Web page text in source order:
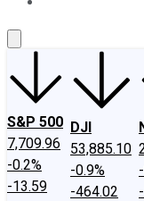
S&P 500
7,709.96
-0.2%
-13.59
DJI
53,885.10
-0.9%
-464.02